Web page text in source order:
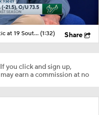
Week 8 CFB Top 25 Picks: Florida Atlantic at 19 South Florida (1:32) Share
you click and sign up,
earn a commission at no